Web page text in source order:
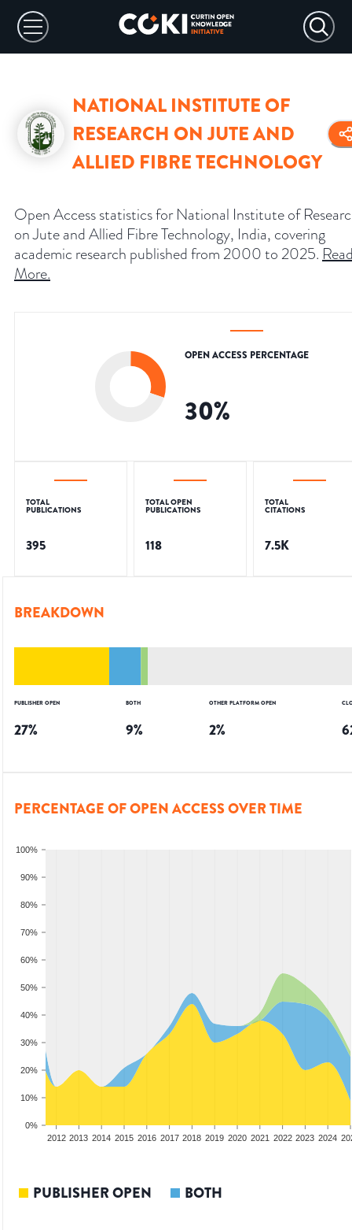
NATIONAL INSTITUTE OF
RESEARCH ON JUTE AND
ALLIED FIBRE TECHNOLOGY
Open Access statistics for National Institute of
on Jute and Allied Fibre Technology, India, covering
academic research published from 2000 to 2025.
More.
OPEN ACCESS PERCENTAGE
30%
TOTAL
PUBLICATIONS
395
TOTAL OPEN
PUBLICATIONS
118
TOTAL
CITATIONS
7.5K
BREAKDOWN
PUBLISHER OPEN
27%
BOTH
9%
OTHER PLATFORM OPEN
2%
PERCENTAGE OF OPEN ACCESS OVER TIME
0%
10%
20%
30%
40%
50%
60%
70%
80%
90%
100%
2012 2013 2014 2015 2016 2017 2018 2019 2020 2021 2022 2023 2024
PUBLISHER OPEN BOTH